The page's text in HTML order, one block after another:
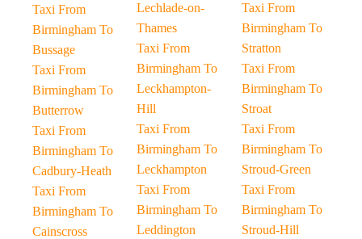
Taxi From
Birmingham To
Bussage
Taxi From
Birmingham To
Butterrow
Taxi From
Birmingham To
Cadbury-Heath
Taxi From
Birmingham To
Cainscross
Lechlade-on-
Thames
Taxi From
Birmingham To
Leckhampton-
Hill
Taxi From
Birmingham To
Leckhampton
Taxi From
Birmingham To
Leddington
Taxi From
Birmingham To
Stratton
Taxi From
Birmingham To
Stroat
Taxi From
Birmingham To
Stroud-Green
Taxi From
Birmingham To
Stroud-Hill